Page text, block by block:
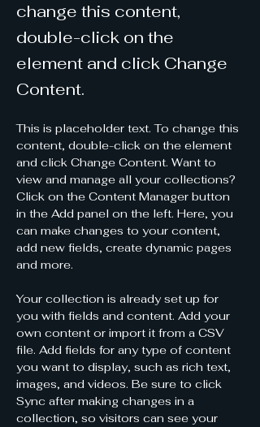
change this content,
double-click on the
element and click Change
Content.
This is placeholder text. To change this
content, double-click on the element
and click Change Content. Want to
view and manage all your collections?
Click on the Content Manager button
in the Add panel on the left. Here, you
can make changes to your content,
add new fields, create dynamic pages
and more.
Your collection is already set up for
you with fields and content. Add your
own content or import it from a CSV
file. Add fields for any type of content
you want to display, such as rich text,
images, and videos. Be sure to click
Sync after making changes in a
collection, so visitors can see your